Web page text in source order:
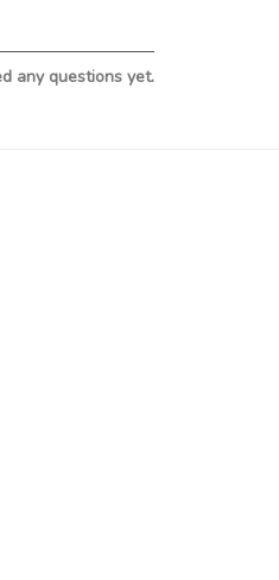
any questions yet.